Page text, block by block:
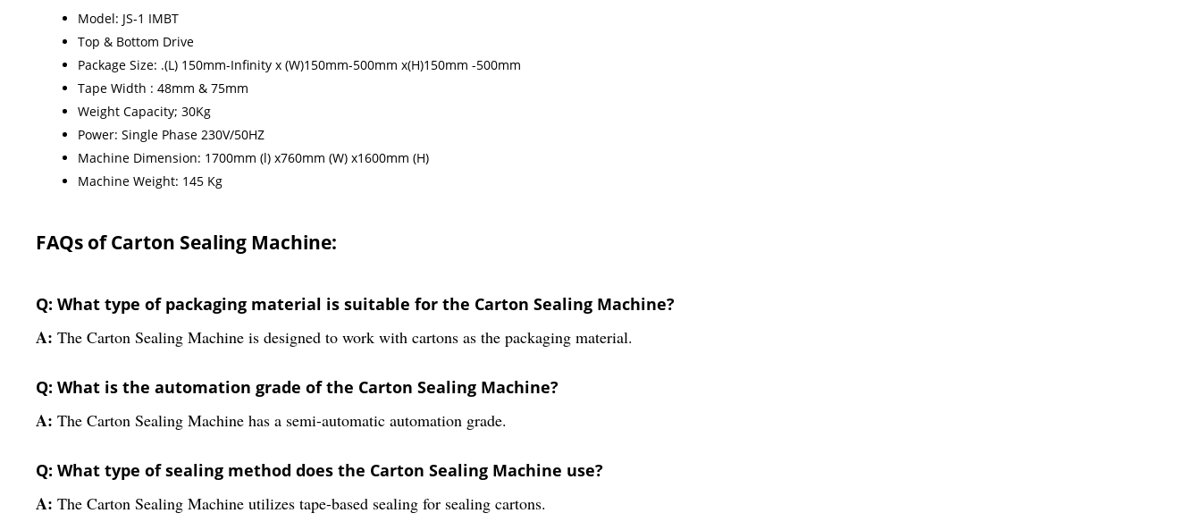
Model: JS-1 IMBT
Top & Bottom Drive
Package Size: .(L) 150mm-Infinity x (W)150mm-500mm x(H)150mm -500mm
Tape Width : 48mm & 75mm
Weight Capacity; 30Kg
Power: Single Phase 230V/50HZ
Machine Dimension: 1700mm (l) x760mm (W) x1600mm (H)
Machine Weight: 145 Kg
FAQs of Carton Sealing Machine:
Q: What type of packaging material is suitable for the Carton Sealing Machine?
A: The Carton Sealing Machine is designed to work with cartons as the packaging material.
Q: What is the automation grade of the Carton Sealing Machine?
A: The Carton Sealing Machine has a semi-automatic automation grade.
Q: What type of sealing method does the Carton Sealing Machine use?
A: The Carton Sealing Machine utilizes tape-based sealing for sealing cartons.